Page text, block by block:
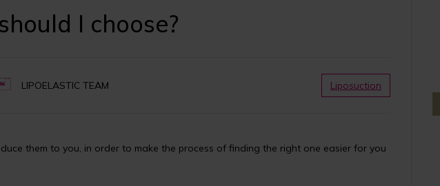
I choose?
LIPOELASTIC TEAM Liposuction
them to you, in order to make the process of finding the right one easier for you